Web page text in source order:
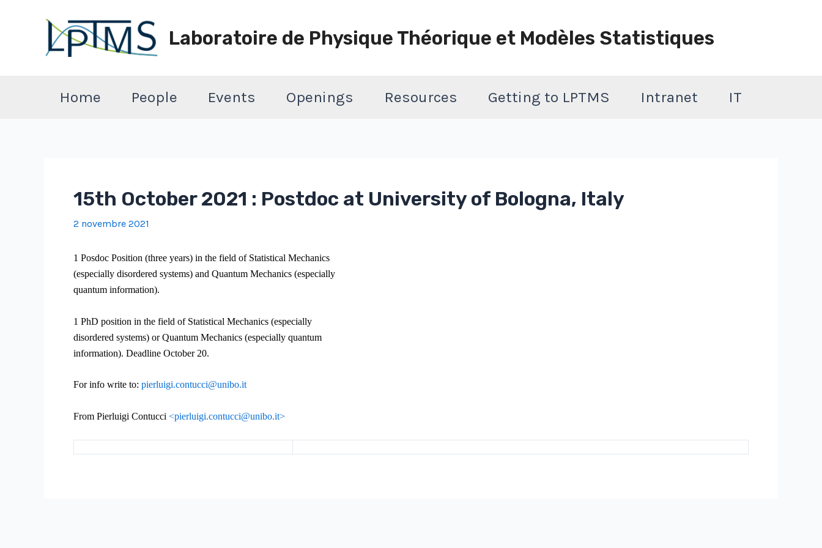
Laboratoire de Physique Théorique et Modèles Statistiques
Home People Events Openings Resources Getting to LPTMS Intranet IT
15th October 2021 : Postdoc at University of Bologna, Italy
2 novembre 2021
1 Posdoc Position (three years) in the field of Statistical Mechanics
(especially disordered systems) and Quantum Mechanics (especially
quantum information).
1 PhD position in the field of Statistical Mechanics (especially
disordered systems) or Quantum Mechanics (especially quantum
information). Deadline October 20.
For info write to: pierluigi.contucci@unibo.it
From Pierluigi Contucci <pierluigi.contucci@unibo.it>